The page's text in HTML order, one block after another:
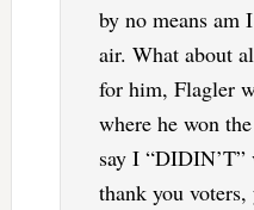
by no means am
air. What about
for him, Flagler
where he won
say I
thank you